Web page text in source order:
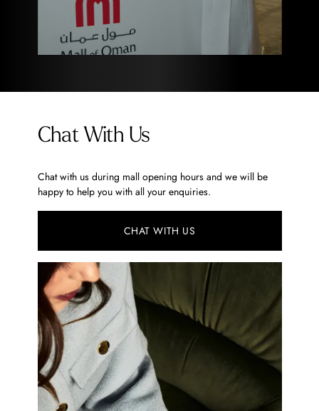
Chat With Us
Chat with us during mall opening hours and we will be
happy to help you with all your enquiries.
CHAT WITH US